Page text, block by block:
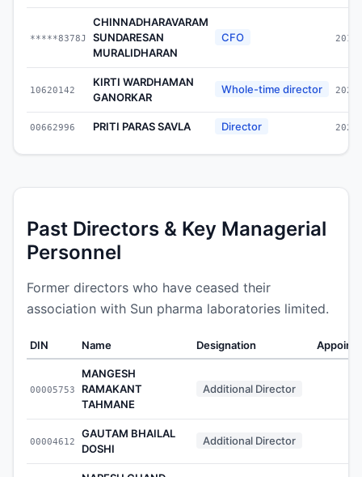
*****8378J
CHINNADHARAVARAM
SUNDARESAN
MURALIDHARAN
CFO
10620142
KIRTI WARDHAMAN
GANORKAR
Whole-time director
00662996 PRITI PARAS SAVLA Director
Past Directors & Key Managerial
Personnel
Former directors who have ceased their
association with Sun pharma laboratories limited.
DIN Name Designation
00005753
MANGESH
RAMAKANT
TAHMANE
Additional Director
00004612
GAUTAM BHAILAL
DOSHI
Additional Director